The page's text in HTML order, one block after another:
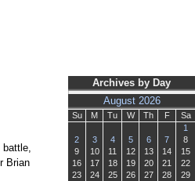
Archives by Day
August 2026
Su M Tu W Th F
Sa
1
2
3 4 5 6 7
8
9
10 11 12 13 14
15
16
17 18 19 20 21
22
23
24 25 26 27 28
29
battle,
Brian